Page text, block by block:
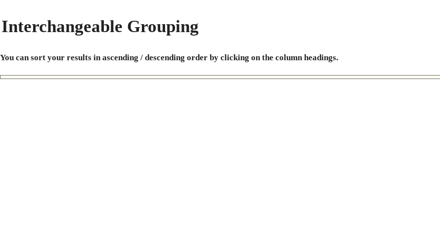
Interchangeable Grouping
You can sort your results in ascending / descending order by clicking on the column headings.